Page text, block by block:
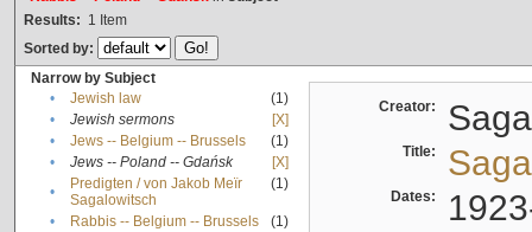
Results: 1 Item
Sorted by:
Narrow by Subject
•
Jewish law
(1)
•
Jewish sermons
[X]
•
Jews -- Belgium -- Brussels
(1)
•
Jews -- Poland -- Gdańsk
[X]
•
Predigten / von Jakob Meïr
Sagalowitsch
(1)
• Rabbis -- Belgium -- Brussels
(1)
Creator:
Title:
Dates: